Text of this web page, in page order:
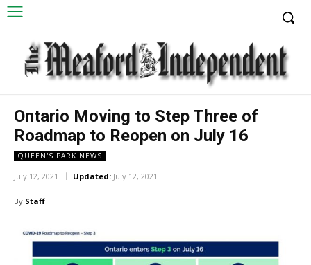
Ontario Moving to Step Three of
Roadmap to Reopen on July 16
QUEEN'S PARK NEWS
July 12, 2021 Updated: July 12, 2021
By Staff